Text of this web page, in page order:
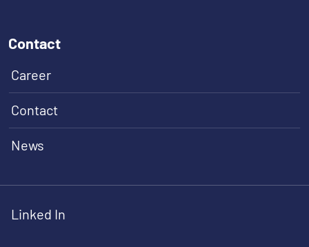
Contact
Career
Contact
News
Linked In